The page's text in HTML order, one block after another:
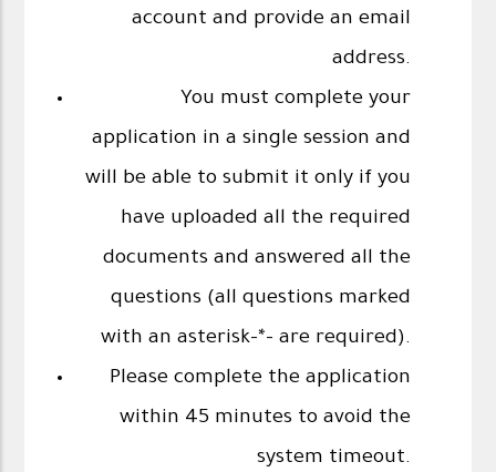
account and provide an email
address.
You must complete your
application in a single session and
will be able to submit it only if you
have uploaded all the required
documents and answered all the
questions (all questions marked
with an asterisk-*- are required).
Please complete the application
within 45 minutes to avoid the
system timeout.